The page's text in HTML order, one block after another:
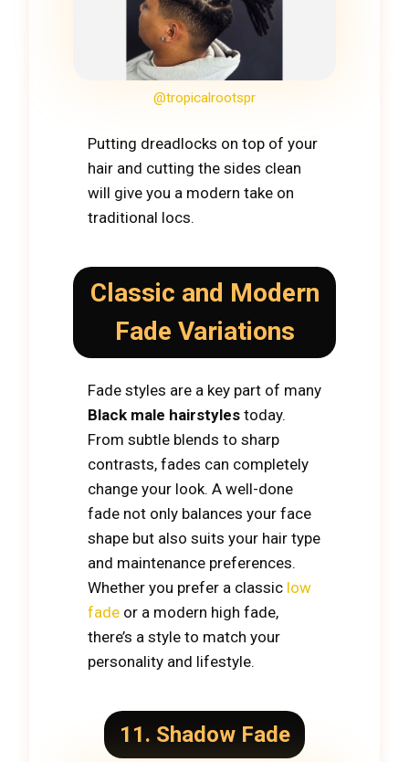
@tropicalrootspr
Putting dreadlocks on top of your
hair and cutting the sides clean
will give you a modern take on
traditional locs.
Classic and Modern
Fade Variations
Fade styles are a key part of many
Black male hairstyles today.
From subtle blends to sharp
contrasts, fades can completely
change your look. A well-done
fade not only balances your face
shape but also suits your hair type
and maintenance preferences.
Whether you prefer a classic low
fade or a modern high fade,
there’s a style to match your
personality and lifestyle.
11. Shadow Fade